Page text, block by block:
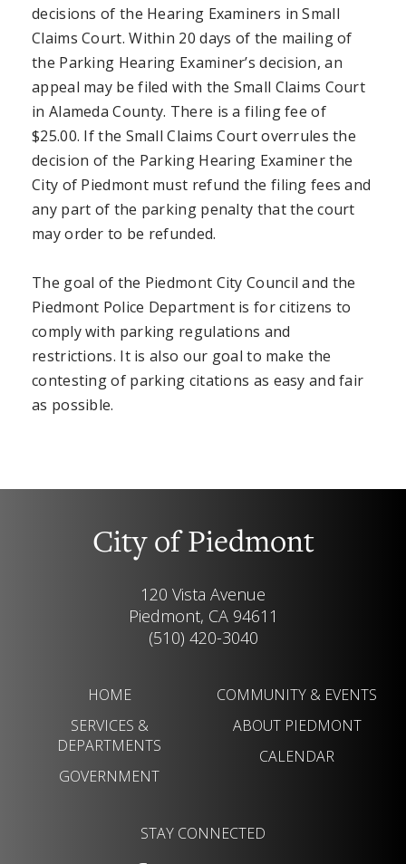
decisions of the Hearing Examiners in Small
Claims Court. Within 20 days of the mailing of
the Parking Hearing Examiner’s decision, an
appeal may be filed with the Small Claims Court
in Alameda County. There is a filing fee of
$25.00. If the Small Claims Court overrules the
decision of the Parking Hearing Examiner the
City of Piedmont must refund the filing fees and
any part of the parking penalty that the court
may order to be refunded.
The goal of the Piedmont City Council and the
Piedmont Police Department is for citizens to
comply with parking regulations and
restrictions. It is also our goal to make the
contesting of parking citations as easy and fair
as possible.
City of Piedmont
120 Vista Avenue
Piedmont, CA 94611
(510) 420-3040
HOME
SERVICES &
DEPARTMENTS
GOVERNMENT
COMMUNITY & EVENTS
ABOUT PIEDMONT
CALENDAR
STAY CONNECTED